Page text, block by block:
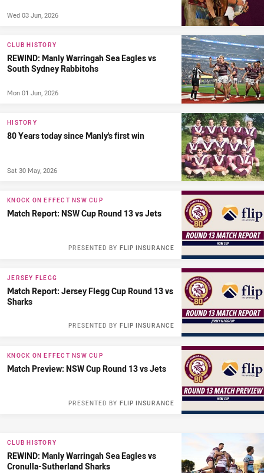
Wed 03 Jun, 2026
CLUB HISTORY
REWIND: Manly Warringah Sea Eagles vs
South Sydney Rabbitohs
Mon 01 Jun, 2026
HISTORY
80 Years today since Manly's first win
Sat 30 May, 2026
KNOCK ON EFFECT NSW CUP
Match Report: NSW Cup Round 13 vs Jets
FLIP INSURANCE
PRESENTED BY
JERSEY FLEGG
Match Report: Jersey Flegg Cup Round 13 vs
Sharks
FLIP INSURANCE
PRESENTED BY
KNOCK ON EFFECT NSW CUP
Match Preview: NSW Cup Round 13 vs Jets
FLIP INSURANCE
PRESENTED BY
CLUB HISTORY
REWIND: Manly Warringah Sea Eagles vs
Cronulla-Sutherland Sharks